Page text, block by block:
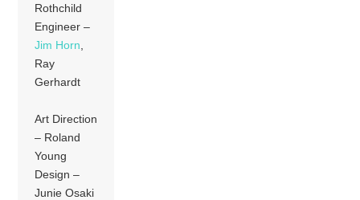
Rothchild
Engineer –
Jim Horn
Ray
Gerhardt
Art Direction
– Roland
Young
Design –
Junie Osaki